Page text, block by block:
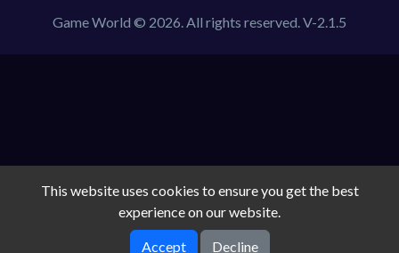
Game World © 2026. All rights reserved.V-2.1.5
This website uses cookies to ensure you get the best
experience on our website.
Accept Decline